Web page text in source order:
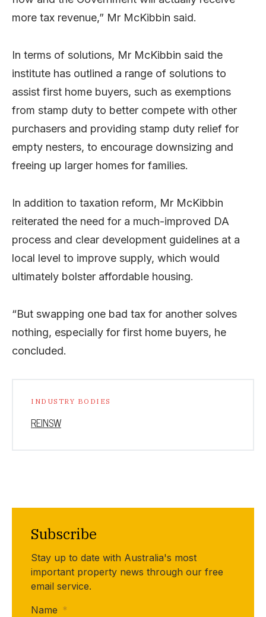
more tax revenue,” Mr McKibbin said.
In terms of solutions, Mr McKibbin said the
institute has outlined a range of solutions to
assist first home buyers, such as exemptions
from stamp duty to better compete with other
purchasers and providing stamp duty relief for
empty nesters, to encourage downsizing and
freeing up larger homes for families.
In addition to taxation reform, Mr McKibbin
reiterated the need for a much-improved DA
process and clear development guidelines at a
local level to improve supply, which would
ultimately bolster affordable housing.
“But swapping one bad tax for another solves
nothing, especially for first home buyers, he
concluded.
INDUSTRY BODIES
REINSW
Subscribe
Stay up to date with Australia's most
important property news through our free
email service.
Name *